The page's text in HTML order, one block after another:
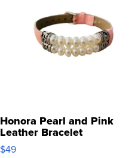
Honora Pearl and Pink
Leather Bracelet
Adjustable Buckle Clo...
$49